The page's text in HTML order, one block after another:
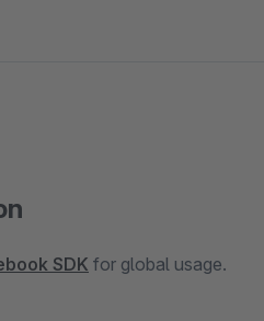
SDK for global usage.